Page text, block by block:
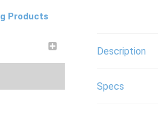
Description
Specs
Products